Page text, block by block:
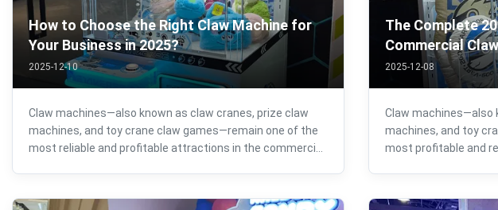
How to Choose the Right Claw Machine for
Your Business in 2025?
2025-12-10
Claw machines—also known as claw cranes, prize claw
machines, and toy crane claw games—remain one of the
most reliable and profitable attractions in the commercial
to an FEC, or starting your ...
The Complete
Commercial
Games
2025-12-08
Claw machines—also
machines, and toy
most profitable and
entertainment venue,